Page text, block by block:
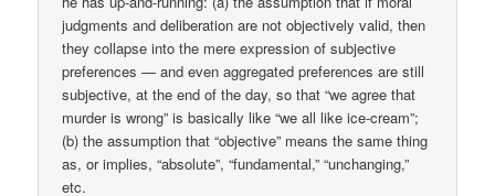
judgments and deliberation are not objectively valid, then
they collapse into the mere expression of subjective
preferences — and even aggregated preferences are still
subjective, at the end of the day, so that “we agree that
murder is wrong” is basically like “we all like ice-cream”;
(b) the assumption that “objective” means the same thing
as, or implies, “absolute”, “fundamental,” “unchanging,”
etc.